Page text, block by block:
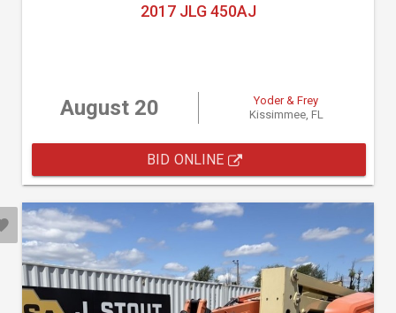
2017 JLG 450AJ
August 20
Yoder & Frey
Kissimmee, FL
BID ONLINE